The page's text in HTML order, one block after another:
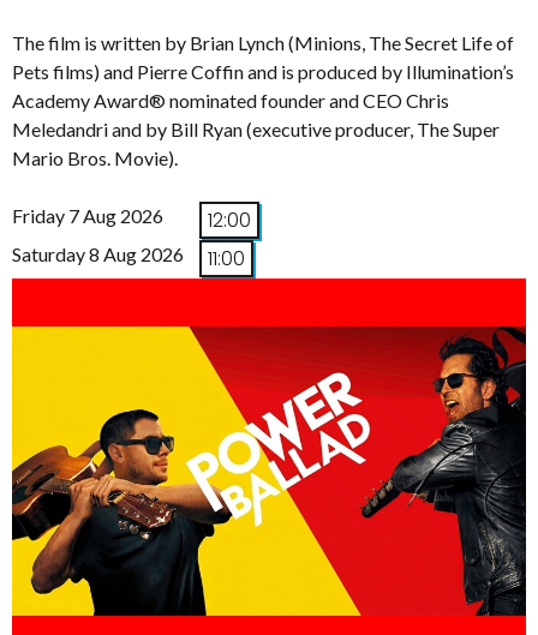
The film is written by Brian Lynch (Minions, The Secret Life of
Pets films) and Pierre Coffin and is produced by Illumination’s
Academy Award® nominated founder and CEO Chris
Meledandri and by Bill Ryan (executive producer, The Super
Mario Bros. Movie).
Friday 7 Aug 2026 12:00
Saturday 8 Aug 2026 11:00